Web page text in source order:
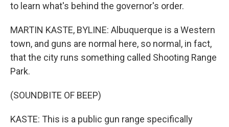
to learn what's behind the governor's order.
MARTIN KASTE, BYLINE: Albuquerque is a Western
town, and guns are normal here, so normal, in fact,
that the city runs something called Shooting Range
Park.
(SOUNDBITE OF BEEP)
KASTE: This is a public gun range specifically